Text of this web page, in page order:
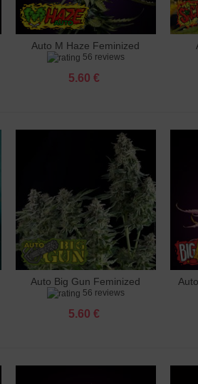
Add to cart
Auto M Haze Feminized
56 reviews
5.60 €
Add to cart
Auto Big Gun Feminized
56 reviews
5.60 €